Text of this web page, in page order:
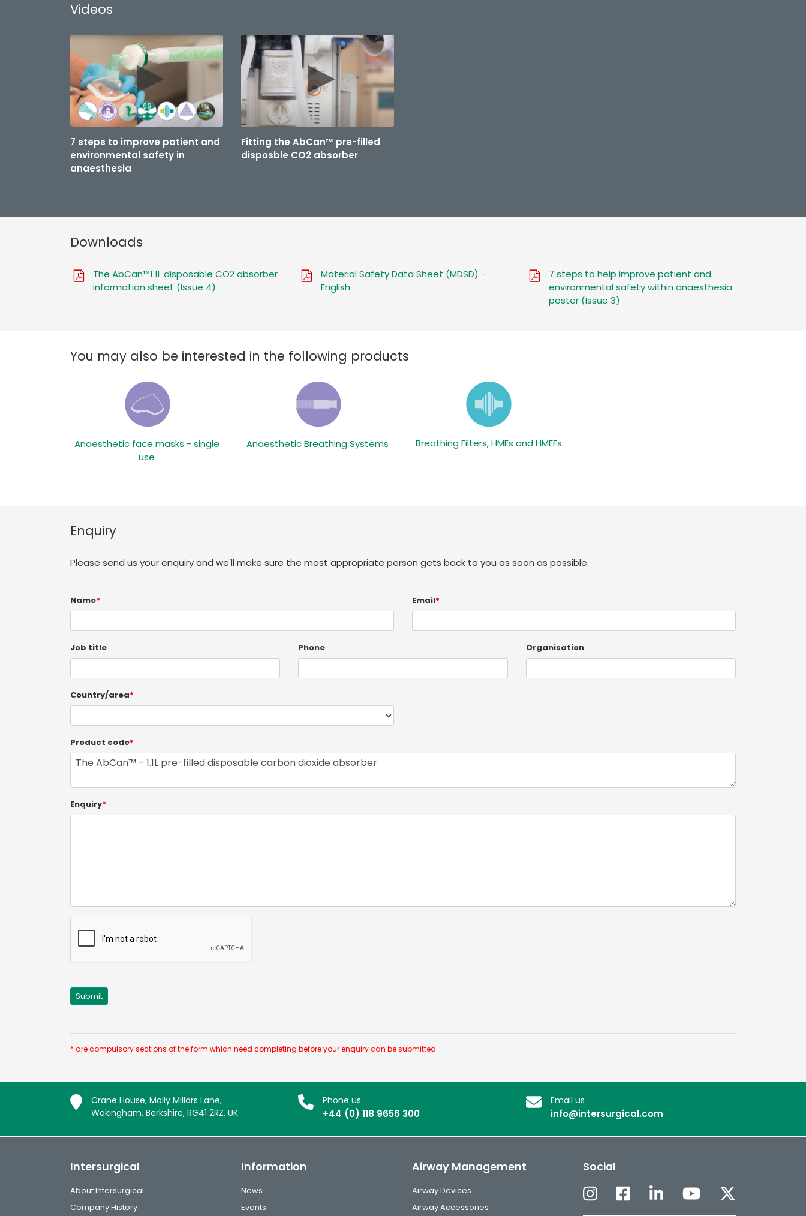
Videos
7 steps to improve patient and
environmental safety in
anaesthesia
Fitting the AbCan™ pre-filled
disposble CO2 absorber
Downloads
The AbCan™1.1L disposable CO2 absorber
information sheet (Issue 4)
Material Safety Data Sheet (MDSD) -
English
7 steps to help improve patient and
environmental safety within anaesthesia
poster (Issue 3)
You may also be interested in the following products
Anaesthetic face masks - single
use
Anaesthetic Breathing Systems Breathing Filters, HMEs and HMEFs
Enquiry
Please send us your enquiry and we'll make sure the most appropriate person gets back to you as soon as possible.
Name* Email*
Job title Phone Organisation
Country/area*
Product code*
Enquiry*
* are compulsory sections of the form which need completing before your enquiry can be submitted.
Crane House, Molly Millars Lane,
Wokingham, Berkshire, RG41 2RZ, UK
Phone us
+44 (0) 118 9656 300
Email us
info@intersurgical.com
Intersurgical
About Intersurgical
Company History
Information
News
Events
Airway Management
Airway Devices
Airway Accessories
Social